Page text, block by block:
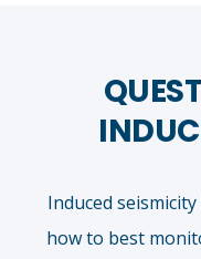
Induced
how to best